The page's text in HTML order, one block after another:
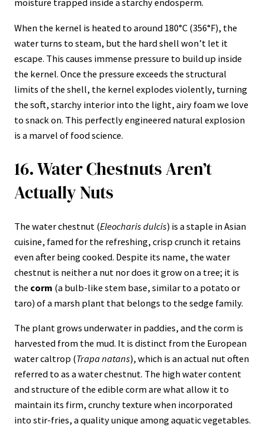
moisture trapped inside a starchy endosperm.
When the kernel is heated to around 180°C (356°F), the
water turns to steam, but the hard shell won’t let it
escape. This causes immense pressure to build up inside
the kernel. Once the pressure exceeds the structural
limits of the shell, the kernel explodes violently, turning
the soft, starchy interior into the light, airy foam we love
to snack on. This perfectly engineered natural explosion
is a marvel of food science.
16. Water Chestnuts Aren’t
Actually Nuts
The water chestnut (Eleocharis dulcis) is a staple in Asian
cuisine, famed for the refreshing, crisp crunch it retains
even after being cooked. Despite its name, the water
chestnut is neither a nut nor does it grow on a tree; it is
the corm (a bulb-like stem base, similar to a potato or
taro) of a marsh plant that belongs to the sedge family.
The plant grows underwater in paddies, and the corm is
harvested from the mud. It is distinct from the European
water caltrop (Trapa natans), which is an actual nut often
referred to as a water chestnut. The high water content
and structure of the edible corm are what allow it to
maintain its firm, crunchy texture when incorporated
into stir-fries, a quality unique among aquatic vegetables.